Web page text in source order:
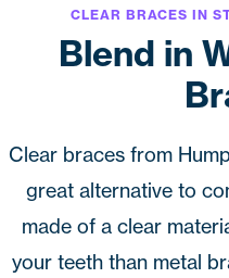
CLEAR BRACES IN
Blend in
Clear braces from
great alternative to
made of a clear
your teeth than metal